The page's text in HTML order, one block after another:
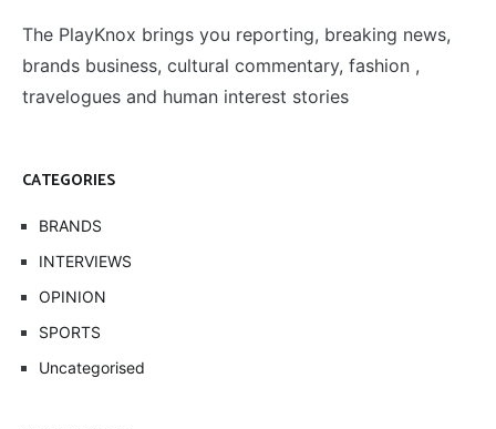
The PlayKnox brings you reporting, breaking news,
brands business, cultural commentary, fashion ,
travelogues and human interest stories
CATEGORIES
BRANDS
INTERVIEWS
OPINION
SPORTS
Uncategorised